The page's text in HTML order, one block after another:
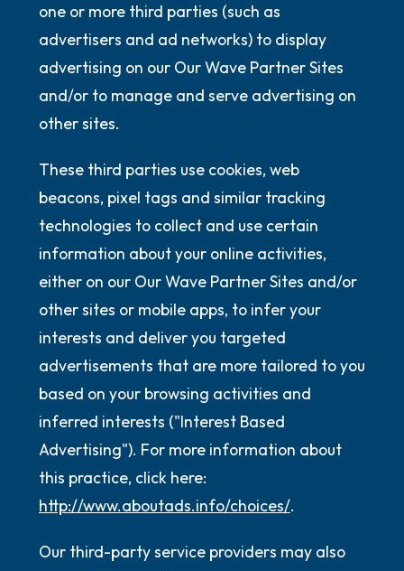
one or more third parties (such as
advertisers and ad networks) to display
advertising on our Our Wave Partner Sites
and/or to manage and serve advertising on
other sites.
These third parties use cookies, web
beacons, pixel tags and similar tracking
technologies to collect and use certain
information about your online activities,
either on our Our Wave Partner Sites and/or
other sites or mobile apps, to infer your
interests and deliver you targeted
advertisements that are more tailored to you
based on your browsing activities and
inferred interests ("Interest Based
Advertising"). For more information about
this practice, click here:
http://www.aboutads.info/choices/.
Our third-party service providers may also